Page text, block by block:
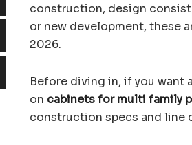
construction, design
or new development, these
2026.
Before diving in, if you want
on cabinets for multi family
construction specs and line